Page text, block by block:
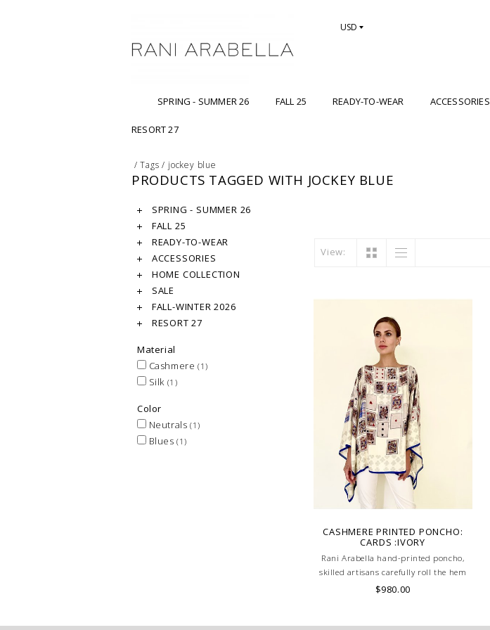
USD
SPRING - SUMMER 26 FALL 25 READY-TO-WEAR ACCESSORIES
RESORT 27
/Tags / jockey blue
PRODUCTS TAGGED WITH JOCKEY BLUE
SPRING - SUMMER 26
FALL 25
READY-TO-WEAR
ACCESSORIES
HOME COLLECTION
SALE
FALL-WINTER 2026
RESORT 27
Material
Cashmere (1)
Silk (1)
Color
Neutrals (1)
Blues(1)
View:
CASHMERE PRINTED PONCHO:
CARDS :IVORY
Rani Arabella hand-printed poncho,
skilled artisans carefully roll the hem
into an immaculate rounded edge.
$980.00